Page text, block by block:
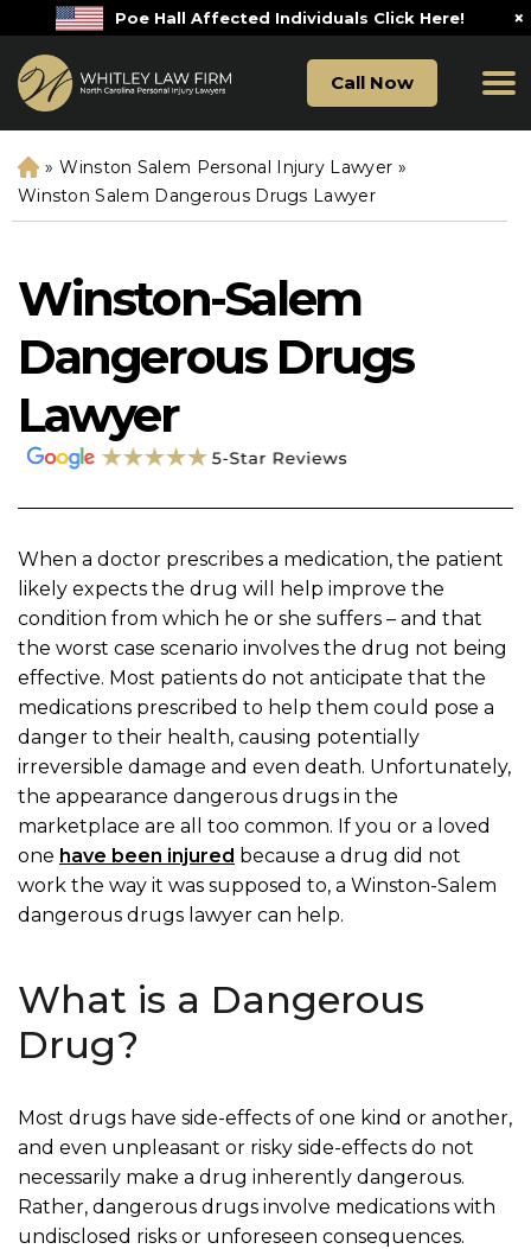
Poe Hall Affected Individuals Click Here! ×
Call Now
H
o
m
» Winston Salem Personal Injury Lawyer »
Winston Salem Dangerous Drugs Lawyer
Winston-Salem
Dangerous Drugs
Lawyer
When a doctor prescribes a medication, the patient
likely expects the drug will help improve the
condition from which he or she suffers – and that
the worst case scenario involves the drug not being
effective. Most patients do not anticipate that the
medications prescribed to help them could pose a
danger to their health, causing potentially
irreversible damage and even death. Unfortunately,
the appearance dangerous drugs in the
marketplace are all too common. If you or a loved
one have been injured because a drug did not
work the way it was supposed to, a Winston-Salem
dangerous drugs lawyer can help.
What is a Dangerous
Drug?
Most drugs have side-effects of one kind or another,
and even unpleasant or risky side-effects do not
necessarily make a drug inherently dangerous.
Rather, dangerous drugs involve medications with
undisclosed risks or unforeseen consequences.